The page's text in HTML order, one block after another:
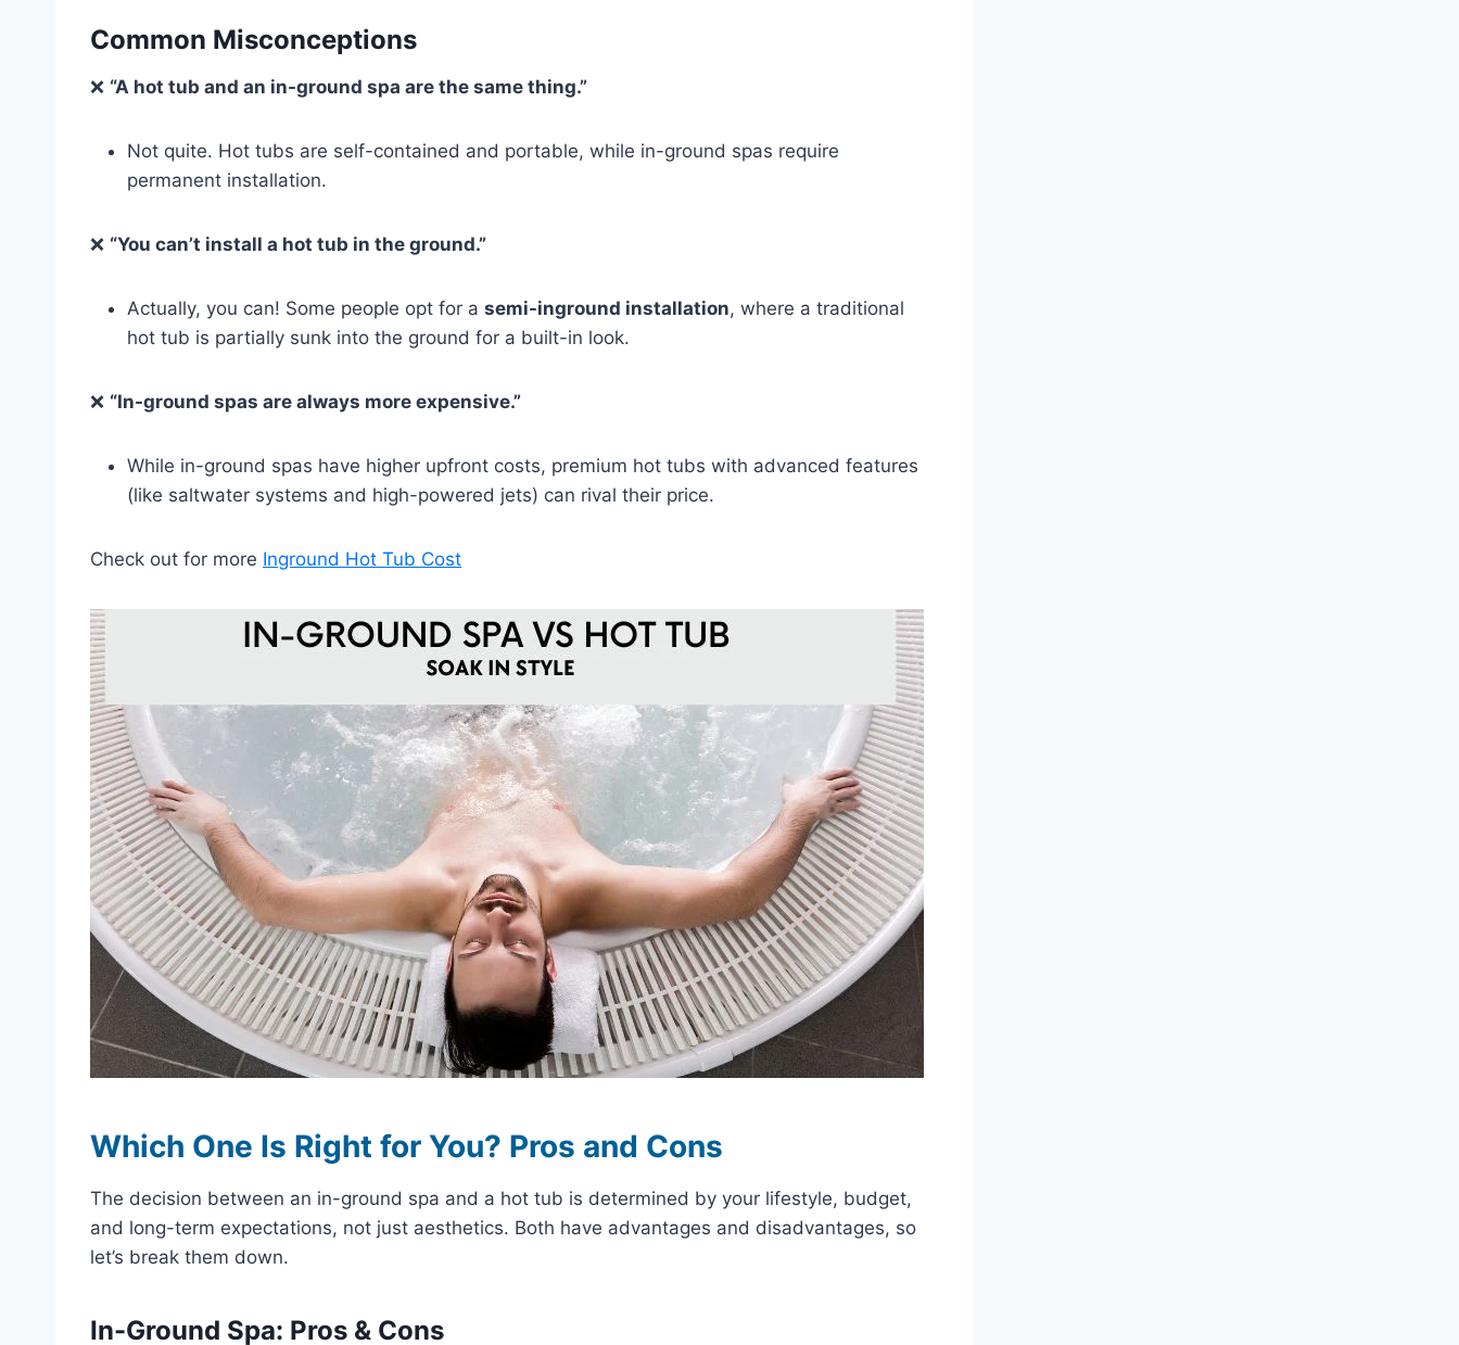
Common Misconceptions
❌ “A hot tub and an in-ground spa are the same thing.”
Not quite. Hot tubs are self-contained and portable, while in-ground spas require
permanent installation.
❌ “You can’t install a hot tub in the ground.”
Actually, you can! Some people opt for a semi-inground installation, where a traditional
hot tub is partially sunk into the ground for a built-in look.
❌ “In-ground spas are always more expensive.”
While in-ground spas have higher upfront costs, premium hot tubs with advanced features
(like saltwater systems and high-powered jets) can rival their price.
Check out for more Inground Hot Tub Cost
Which One Is Right for You? Pros and Cons
The decision between an in-ground spa and a hot tub is determined by your lifestyle, budget,
and long-term expectations, not just aesthetics. Both have advantages and disadvantages, so
let’s break them down.
In-Ground Spa: Pros & Cons